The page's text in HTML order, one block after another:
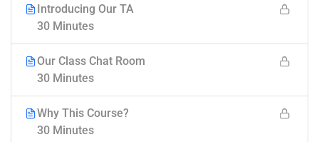
Introducing Our TA
30 Minutes
Our Class Chat Room
30 Minutes
Why This Course?
30 Minutes